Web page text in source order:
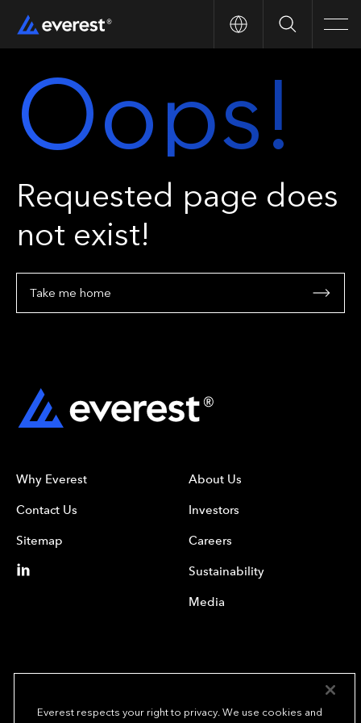
Search
Oops!
Requested page does
not exist!
Take me home
Why Everest
Contact Us
Sitemap
About Us
Investors
Careers
Sustainability
Media
Everest respects your right to privacy. We use cookies and